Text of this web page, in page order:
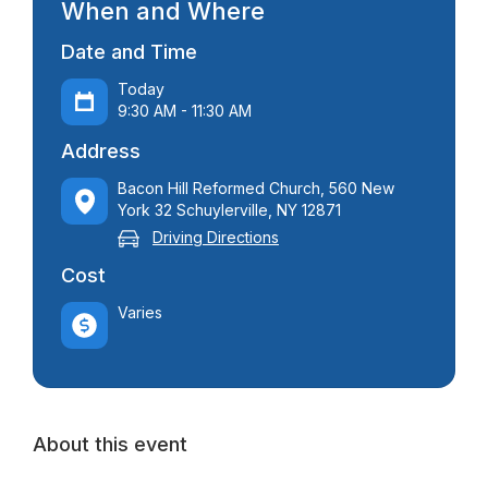
When and Where
Date and Time
Today
9:30 AM - 11:30 AM
Address
Bacon Hill Reformed Church, 560 New
York 32 Schuylerville, NY 12871
Driving Directions
Cost
Varies
About this event